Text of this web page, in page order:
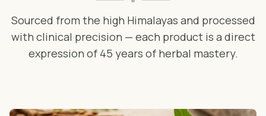
Sourced from the high Himalayas and processed
with clinical precision — each product is a direct
expression of 45 years of herbal mastery.